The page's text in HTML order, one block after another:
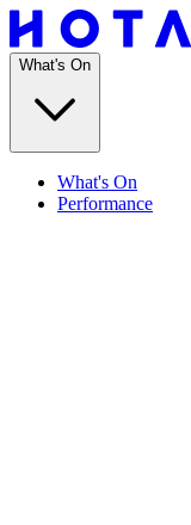
What's On
What's On
Performance